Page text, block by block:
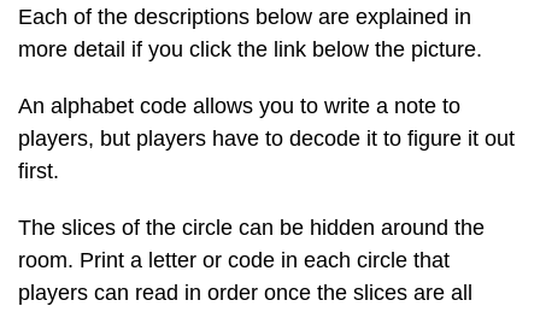
Each of the descriptions below are explained in
more detail if you click the link below the picture.
An alphabet code allows you to write a note to
players, but players have to decode it to figure it out
first.
The slices of the circle can be hidden around the
room. Print a letter or code in each circle that
players can read in order once the slices are all